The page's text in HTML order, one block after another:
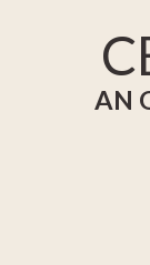
AN